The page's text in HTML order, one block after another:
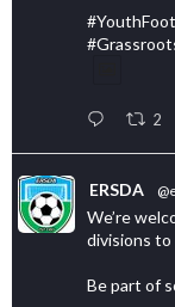
2
ERSDA
We’re
divisions
Be part of